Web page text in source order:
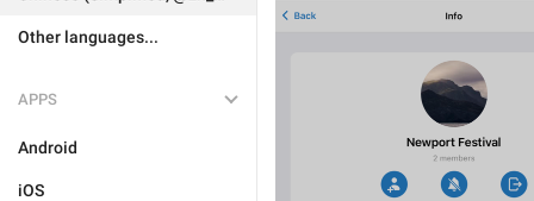
Other languages...
APPS
Android
iOS